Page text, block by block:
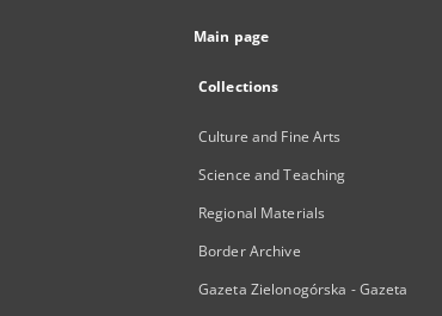
Main page
Collections
Culture and Fine Arts
Science and Teaching
Regional Materials
Border Archive
Gazeta Zielonogórska - Gazeta